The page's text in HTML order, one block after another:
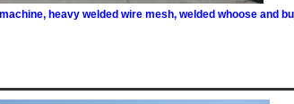
heavy welded wire mesh, welded whoose and